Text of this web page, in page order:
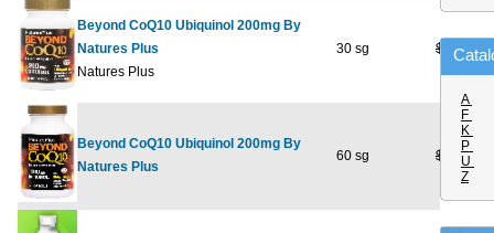
Beyond CoQ10 Ubiquinol 200mg By
Natures Plus
Natures Plus
30 sg $48.95
Beyond CoQ10 Ubiquinol 200mg By
Natures Plus
60 sg $88.95
A
F
K
P
U
Z